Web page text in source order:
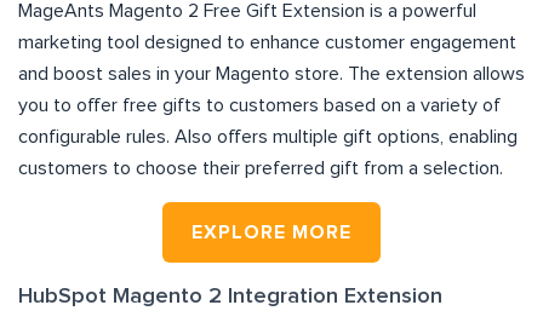
MageAnts Magento 2 Free Gift Extension is a powerful
marketing tool designed to enhance customer engagement
and boost sales in your Magento store. The extension allows
you to offer free gifts to customers based on a variety of
configurable rules. Also offers multiple gift options, enabling
customers to choose their preferred gift from a selection.
EXPLORE MORE
HubSpot Magento 2 Integration Extension